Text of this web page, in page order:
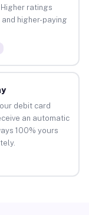
ratings
higher-paying
debit card
an automatic
100% yours